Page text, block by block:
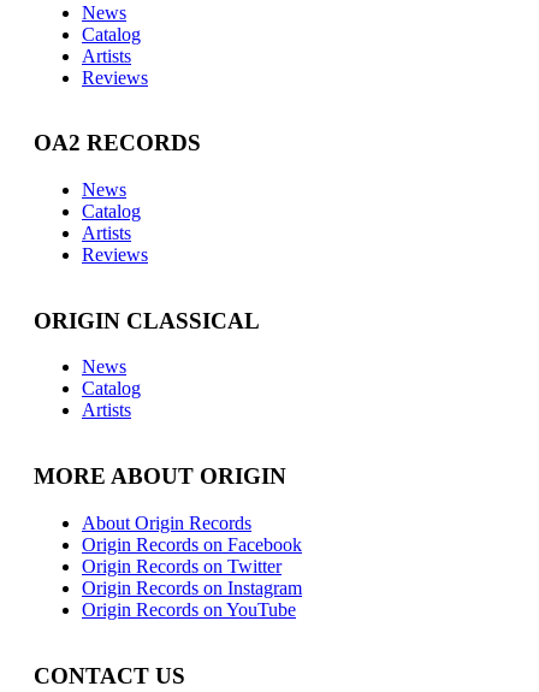
News
Catalog
Artists
Reviews
OA2 RECORDS
News
Catalog
Artists
Reviews
ORIGIN CLASSICAL
News
Catalog
Artists
MORE ABOUT ORIGIN
About Origin Records
Origin Records on Facebook
Origin Records on Twitter
Origin Records on Instagram
Origin Records on YouTube
CONTACT US